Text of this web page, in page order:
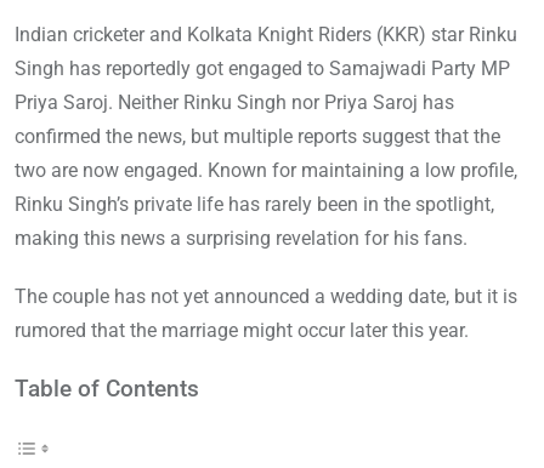
Indian cricketer and Kolkata Knight Riders (KKR) star Rinku
Singh has reportedly got engaged to Samajwadi Party MP
Priya Saroj. Neither Rinku Singh nor Priya Saroj has
confirmed the news, but multiple reports suggest that the
two are now engaged. Known for maintaining a low profile,
Rinku Singh’s private life has rarely been in the spotlight,
making this news a surprising revelation for his fans.
The couple has not yet announced a wedding date, but it is
rumored that the marriage might occur later this year.
Table of Contents